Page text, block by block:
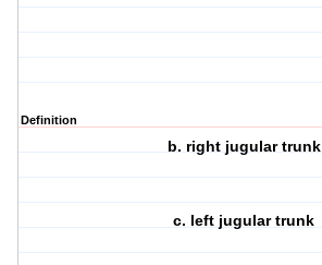
Definition
b. right jugular trunk
c. left jugular trunk